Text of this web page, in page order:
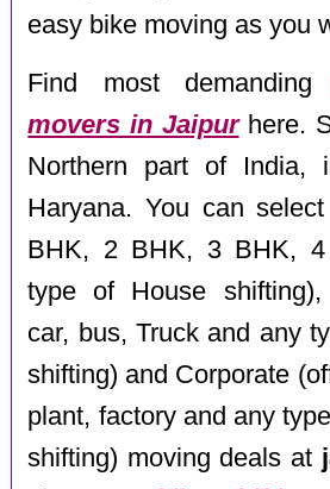
easy bike moving as you
Find most
movers in Jaipurhere.
Northern part of India,
Haryana. You can
BHK, 2 BHK, 3 BHK,
type of House
car, bus, Truck and any
shifting) and Corporate
plant, factory and any
shifting) moving deals at